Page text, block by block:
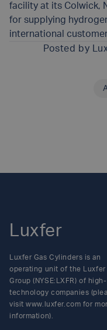
facility at its Colwick,
for supplying
international
Posted by
Luxfer
Luxfer Gas Cylinders is an
operating unit of the Luxfer
Group (NYSE:LXFR) of high-
technology companies
visit www.luxfer.com for
information).